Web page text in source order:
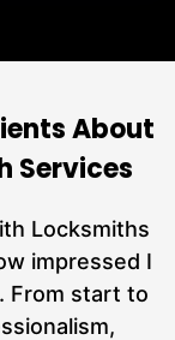
About
Services
Locksmiths
impressed I
From start to